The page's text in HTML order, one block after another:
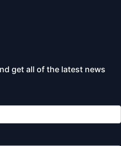
get all of the latest news